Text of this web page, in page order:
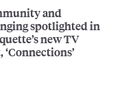
and
spotlighted in
new TV
‘Connections’